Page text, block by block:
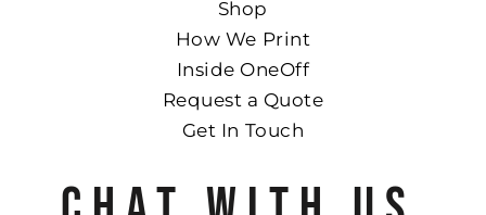
Shop
How We Print
Inside OneOff
Request a Quote
Get In Touch